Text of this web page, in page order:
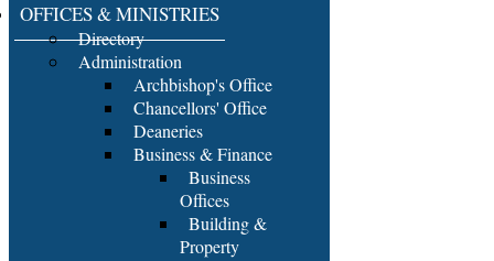
OFFICES & MINISTRIES
Directory
Administration
Archbishop's Office
Chancellors' Office
Deaneries
Business & Finance
Business
Offices
Building &
Property